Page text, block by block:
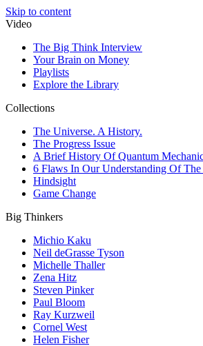
Skip to content
Video
The Big Think Interview
Your Brain on Money
Playlists
Explore the Library
Collections
The Universe. A History.
The Progress Issue
A Brief History Of Quantum
6 Flaws In Our Understanding Of
Hindsight
Game Change
Big Thinkers
Michio Kaku
Neil deGrasse Tyson
Michelle Thaller
Zena Hitz
Steven Pinker
Paul Bloom
Ray Kurzweil
Cornel West
Helen Fisher